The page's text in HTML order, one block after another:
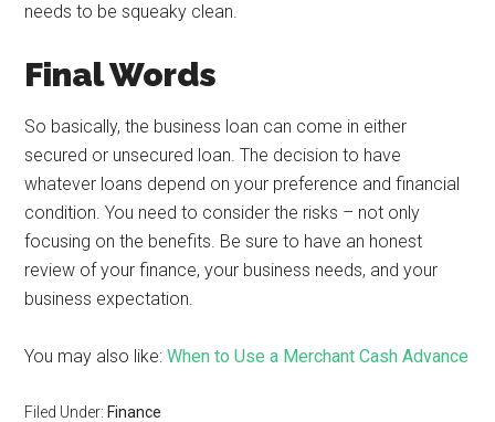
needs to be squeaky clean.
Final Words
So basically, the business loan can come in either
secured or unsecured loan. The decision to have
whatever loans depend on your preference and financial
condition. You need to consider the risks – not only
focusing on the benefits. Be sure to have an honest
review of your finance, your business needs, and your
business expectation.
You may also like:When to Use a Merchant Cash Advance
Filed Under: Finance